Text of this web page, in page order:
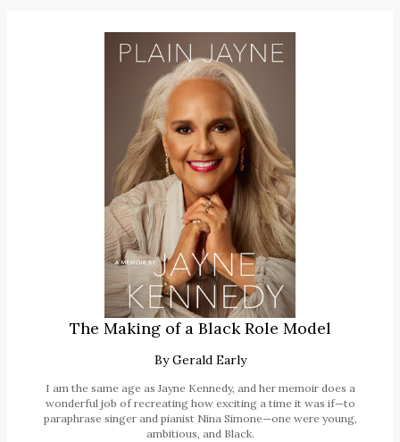
The Making of a Black Role Model
ByGerald Early
I am the same age as Jayne Kennedy, and her memoir does a
wonderful job of recreating how exciting a time it was if—to
paraphrase singer and pianist Nina Simone—one were young,
ambitious, and Black.